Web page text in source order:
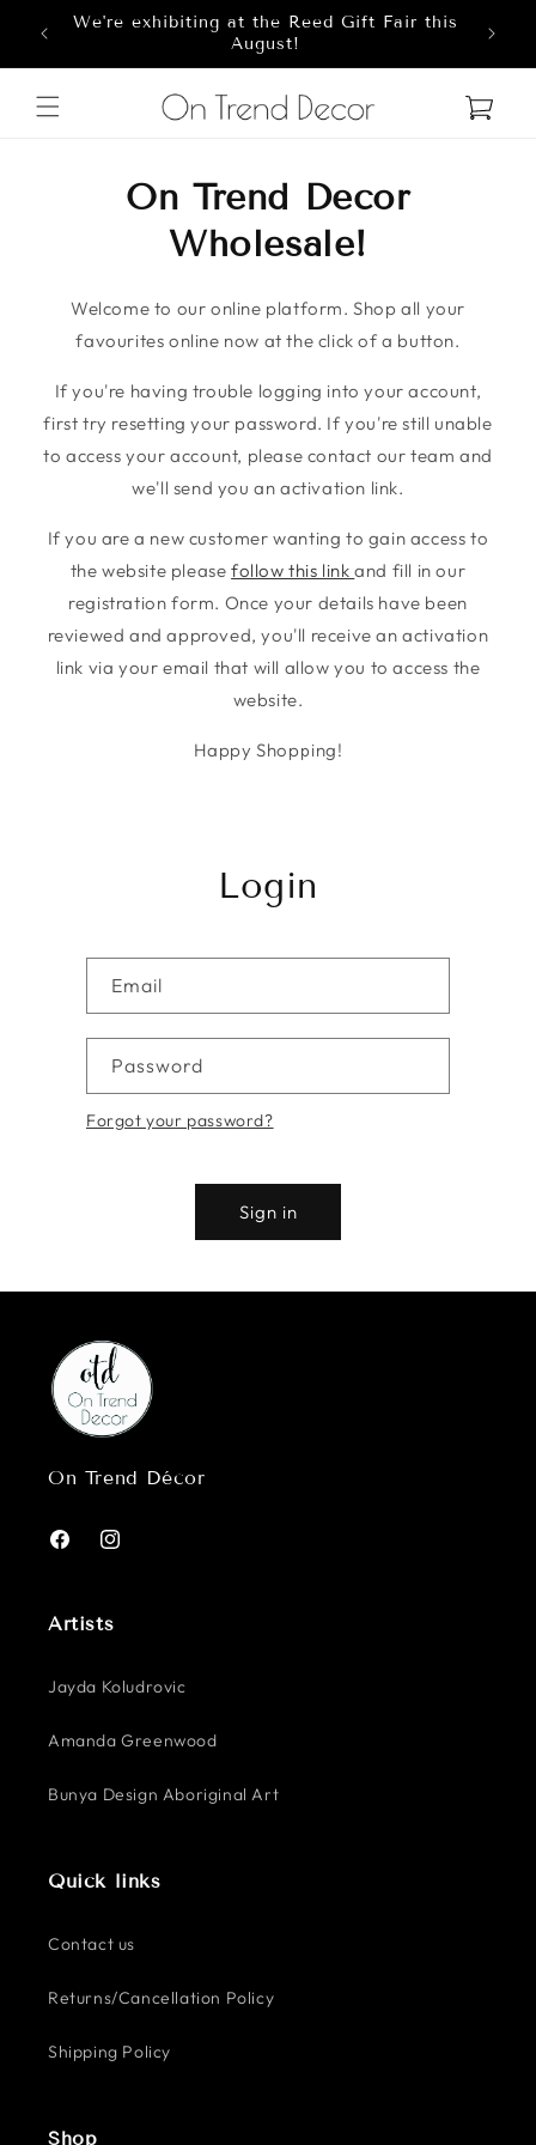
Skip to content
We're exhibiting at the Reed Gift Fair this
August!
Cart
On Trend Decor
Wholesale!
Welcome to our online platform. Shop all your
favourites online now at the click of a button.
If you're having trouble logging into your account,
first try resetting your password. If you're still unable
to access your account, please contact our team and
we'll send you an activation link.
If you are a new customer wanting to gain access to
the website pleasefollow this linkand fill in our
registration form. Once your details have been
reviewed and approved, you'll receive an activation
link via your email that will allow you to access the
website.
Happy Shopping!
Login
Email
Password
Forgot your password?
Sign in
On Trend Décor
FacebookInstagram
Artists
Jayda Koludrovic
Amanda Greenwood
Bunya Design Aboriginal Art
Quick links
Contact us
Returns/Cancellation Policy
Shipping Policy
Shop